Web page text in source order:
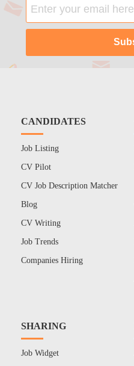
CANDIDATES
Job Listing
CV Pilot
CV Job Description Matcher
Blog
CV Writing
Job Trends
Companies Hiring
SHARING
Job Widget